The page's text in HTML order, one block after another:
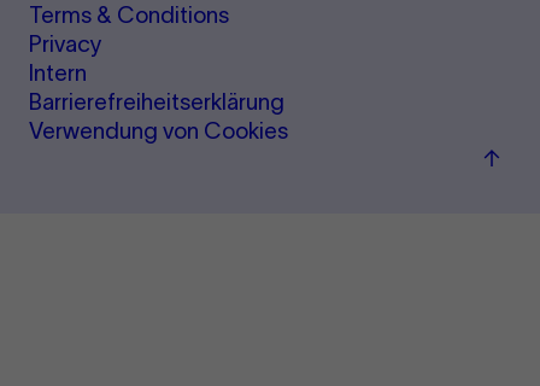
Terms & Conditions
Privacy
Intern
Barrierefreiheitserklärung
Verwendung von Cookies
Back